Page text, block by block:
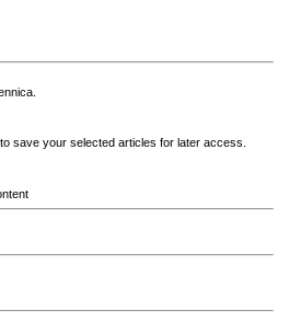
save your selected articles for later access.